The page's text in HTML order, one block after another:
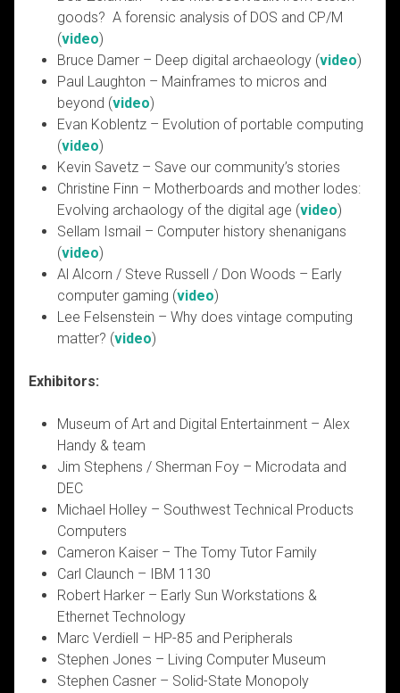
goods? A forensic analysis of DOS and CP/M
(video)
Bruce Damer – Deep digital archaeology (video)
Paul Laughton – Mainframes to micros and
beyond (video)
Evan Koblentz – Evolution of portable computing
(video)
Kevin Savetz – Save our community’s stories
Christine Finn – Motherboards and mother lodes:
Evolving archaology of the digital age (video)
Sellam Ismail – Computer history shenanigans
(video)
Al Alcorn / Steve Russell / Don Woods – Early
computer gaming (video)
Lee Felsenstein – Why does vintage computing
matter? (video)
Exhibitors:
Museum of Art and Digital Entertainment – Alex
Handy & team
Jim Stephens / Sherman Foy – Microdata and
DEC
Michael Holley – Southwest Technical Products
Computers
Cameron Kaiser – The Tomy Tutor Family
Carl Claunch – IBM 1130
Robert Harker – Early Sun Workstations &
Ethernet Technology
Marc Verdiell – HP-85 and Peripherals
Stephen Jones – Living Computer Museum
Stephen Casner – Solid-State Monopoly